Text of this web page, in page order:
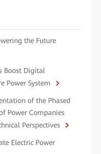
the Future
Boost Digital
Power System
of the Phased
Power Companies
Perspectives
Electric Power